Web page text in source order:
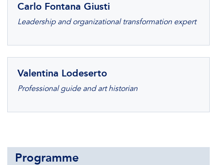
Carlo Fontana Giusti
Leadership and organizational transformation expert
Valentina Lodeserto
Professional guide and art historian
Programme